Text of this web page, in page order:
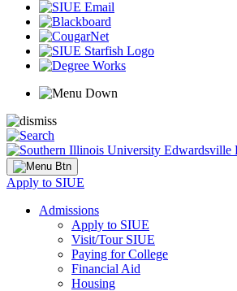
Apply to SIUE
Admissions
Apply to SIUE
Visit/Tour SIUE
Paying for College
Financial Aid
Housing